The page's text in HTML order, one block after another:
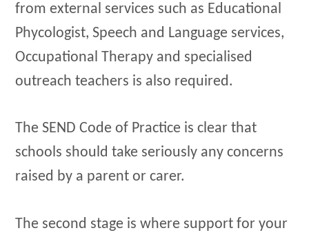
from external services such as Educational
Phycologist, Speech and Language services,
Occupational Therapy and specialised
outreach teachers is also required.
The SEND Code of Practice is clear that
schools should take seriously any concerns
raised by a parent or carer.
The second stage is where support for your